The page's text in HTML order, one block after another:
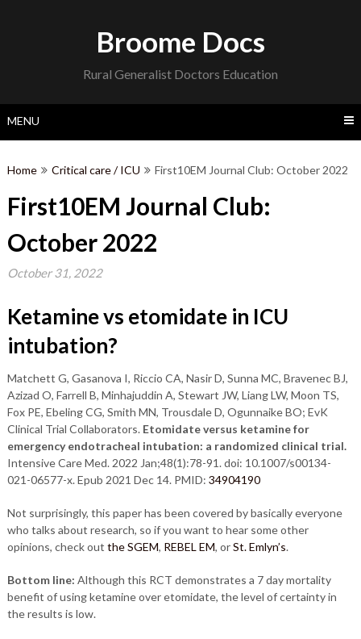
Broome Docs
Rural Generalist Doctors Education
MENU
Home Critical care / ICU First10EM Journal Club: October 2022
First10EM Journal Club:
October 2022
October 31, 2022
Ketamine vs etomidate in ICU
intubation?
Matchett G, Gasanova I, Riccio CA, Nasir D, Sunna MC, Bravenec BJ,
Azizad O, Farrell B, Minhajuddin A, Stewart JW, Liang LW, Moon TS,
Fox PE, Ebeling CG, Smith MN, Trousdale D, Ogunnaike BO; EvK
Clinical Trial Collaborators. Etomidate versus ketamine for
emergency endotracheal intubation: a randomized clinical trial.
Intensive Care Med. 2022 Jan;48(1):78-91. doi: 10.1007/s00134-
021-06577-x. Epub 2021 Dec 14. PMID: 34904190
Not surprisingly, this paper has been covered by basically everyone
who talks about research, so if you want to hear some other
opinions, check out the SGEM, REBEL EM, orSt. Emlyn’s.
Bottom line: Although this RCT demonstrates a 7 day mortality
benefit of using ketamine over etomidate, the level of certainty in
the results is low.